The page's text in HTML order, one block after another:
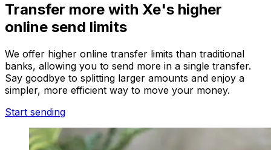
Transfer more with Xe's higher
online send limits
We offer higher online transfer limits than traditional
banks, allowing you to send more in a single transfer.
Say goodbye to splitting larger amounts and enjoy a
simpler, more efficient way to move your money.
Start sending